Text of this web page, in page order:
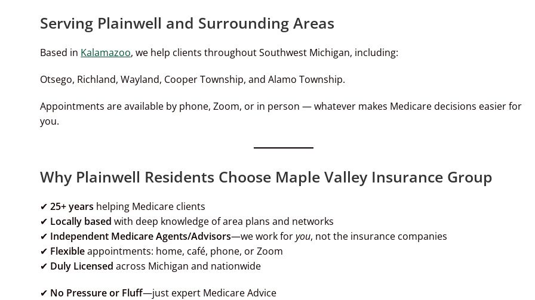
Serving Plainwell and Surrounding Areas
Based in Kalamazoo, we help clients throughout Southwest Michigan, including:
Otsego, Richland, Wayland, Cooper Township, and Alamo Township.
Appointments are available by phone, Zoom, or in person — whatever makes Medicare decisions easier for
you.
Why Plainwell Residents Choose Maple Valley Insurance Group
✔25+ years helping Medicare clients
✔ Locally based with deep knowledge of area plans and networks
✔ Independent Medicare Agents/Advisors—we work foryou, not the insurance companies
✔ Flexibleappointments: home, café, phone, or Zoom
✔ Duly Licensed across Michigan and nationwide
✔ No Pressure or Fluff—just expert Medicare Advice